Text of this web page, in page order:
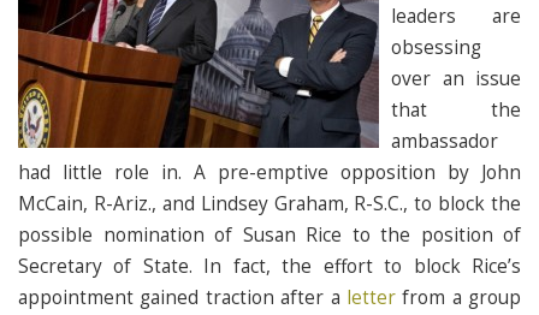
leaders are
obsessing
over an issue
that the
ambassador
had little role in. A pre-emptive opposition by John
McCain, R-Ariz., and Lindsey Graham, R-S.C., to block the
possible nomination of Susan Rice to the position of
Secretary of State. In fact, the effort to block Rice’s
appointment gained traction after a letterfrom a group